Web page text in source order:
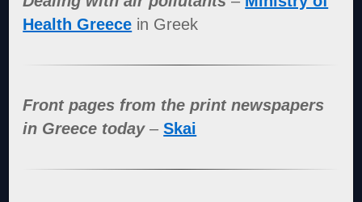
Health Greece in Greek
Front pages from the print newspapers
in Greece today–Skai